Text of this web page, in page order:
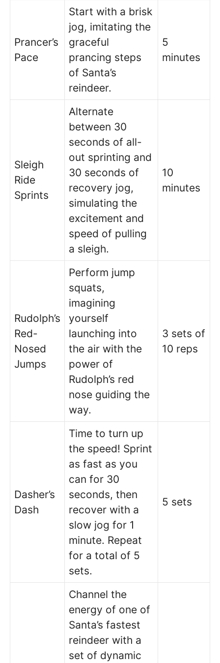
Prancer’s
Pace
Start with a brisk
jog, imitating the
graceful
prancing steps
of Santa’s
reindeer.
5
minutes
Sleigh
Ride
Sprints
Alternate
between 30
seconds of all-
out sprinting and
30 seconds of
recovery jog,
simulating the
excitement and
speed of pulling
a sleigh.
10
minutes
Rudolph’s
Red-
Nosed
Jumps
Perform jump
squats,
imagining
yourself
launching into
the air with the
power of
Rudolph’s red
nose guiding the
way.
3 sets of
10 reps
Dasher’s
Dash
Time to turn up
the speed! Sprint
as fast as you
can for 30
seconds, then
recover with a
slow jog for 1
minute. Repeat
for a total of 5
sets.
5 sets
Channel the
energy of one of
Santa’s fastest
reindeer with a
set of dynamic